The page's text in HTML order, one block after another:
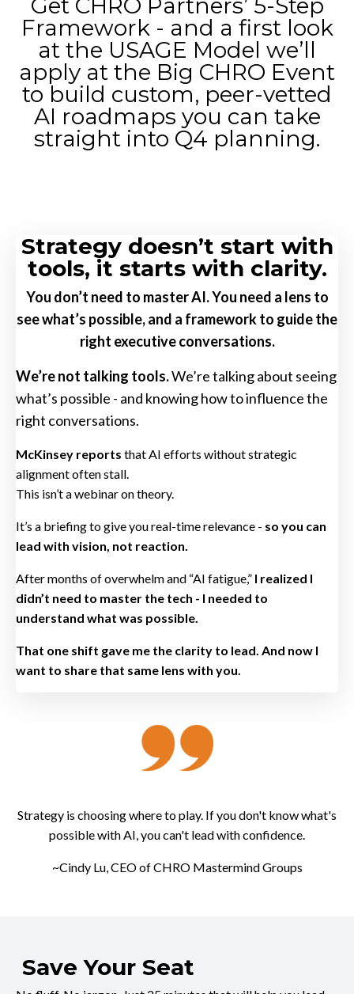
Framework - and a first look
at the USAGE Model we’ll
apply at the Big CHRO Event
to build custom, peer-vetted
AI roadmaps you can take
straight into Q4 planning.
Strategy doesn’t start with
tools, it starts with clarity.
You don’t need to master AI. You need a lens to
see what’s possible,and a framework to guide the
right executive conversations.
We’re not talking tools.We’re talking about seeing
what’s possible - and knowing how to influence the
right conversations.
McKinsey reports that AI efforts without strategic
alignment often stall.
This isn’t a webinar on theory.
It’s a briefing to give you real-time relevance - so you can
lead with vision, not reaction.
After months of overwhelm and “AI fatigue,” I realized I
didn’t need to master the tech - I needed to
understand what was possible.
That one shift gave me the clarity to lead. And now I
want to share that same lens with you.
Strategy is choosing where to play. If you don't know what's
possible with AI, you can't lead with confidence.
~Cindy Lu, CEO of CHRO Mastermind Groups
Save Your Seat